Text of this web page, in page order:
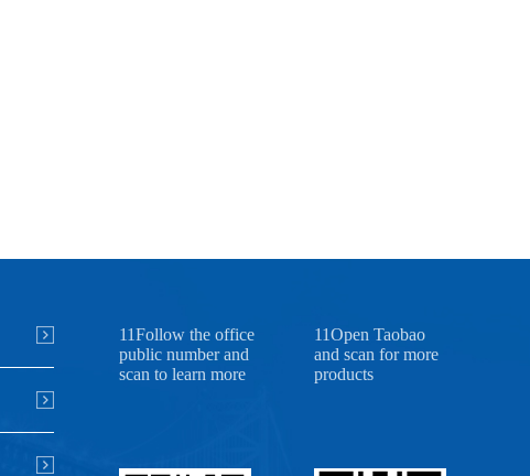
11Follow the office
public number and
scan to learn more
11Open Taobao
and scan for more
products